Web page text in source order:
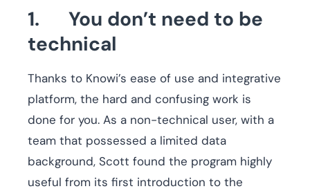
1. You don’t need to be
technical
Thanks to Knowi’s ease of use and integrative
platform, the hard and confusing work is
done for you. As a non-technical user, with a
team that possessed a limited data
background, Scott found the program highly
useful from its first introduction to the